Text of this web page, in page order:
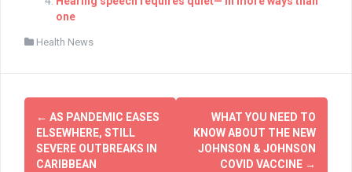
one
Health News
Post
navigation
← AS PANDEMIC EASES
ELSEWHERE, STILL
SEVERE OUTBREAKS IN
CARIBBEAN
WHAT YOU NEED TO
KNOW ABOUT THE NEW
JOHNSON & JOHNSON
COVID VACCINE →